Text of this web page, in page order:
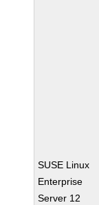
SUSE Linux
Enterprise
Server 12